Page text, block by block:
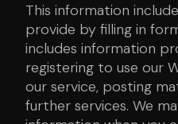
This information
provide by filling in
includes information
registering to use our
our service, posting
further services. We